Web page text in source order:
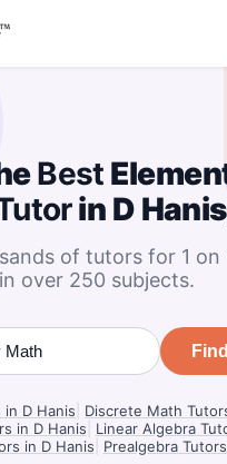
Best
in D
of tutors for 1 on
in over 250 subjects.
in D Hanis
Discrete Math
in D Hanis
Linear Algebra
in D Hanis Prealgebra